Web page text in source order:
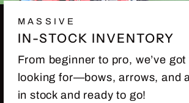
MASSIVE
IN-STOCK INVENTORY
From beginner to pro, we’ve got
looking for—bows, arrows, and
in stock and ready to go!